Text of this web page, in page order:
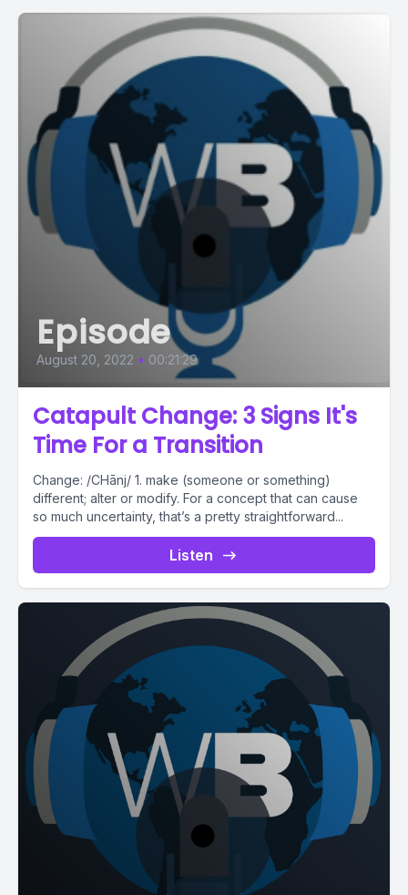
Episode
August 20, 2022 • 00:21:29
Catapult Change: 3 Signs It's
Time For a Transition
Change: /CHānj/ 1. make (someone or something)
different; alter or modify. For a concept that can cause
so much uncertainty, that’s a pretty straightforward...
Listen